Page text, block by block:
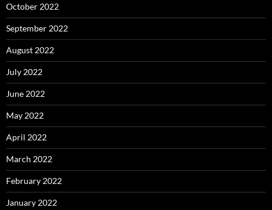
October 2022
September 2022
August 2022
July 2022
June 2022
May 2022
April 2022
March 2022
February 2022
January 2022